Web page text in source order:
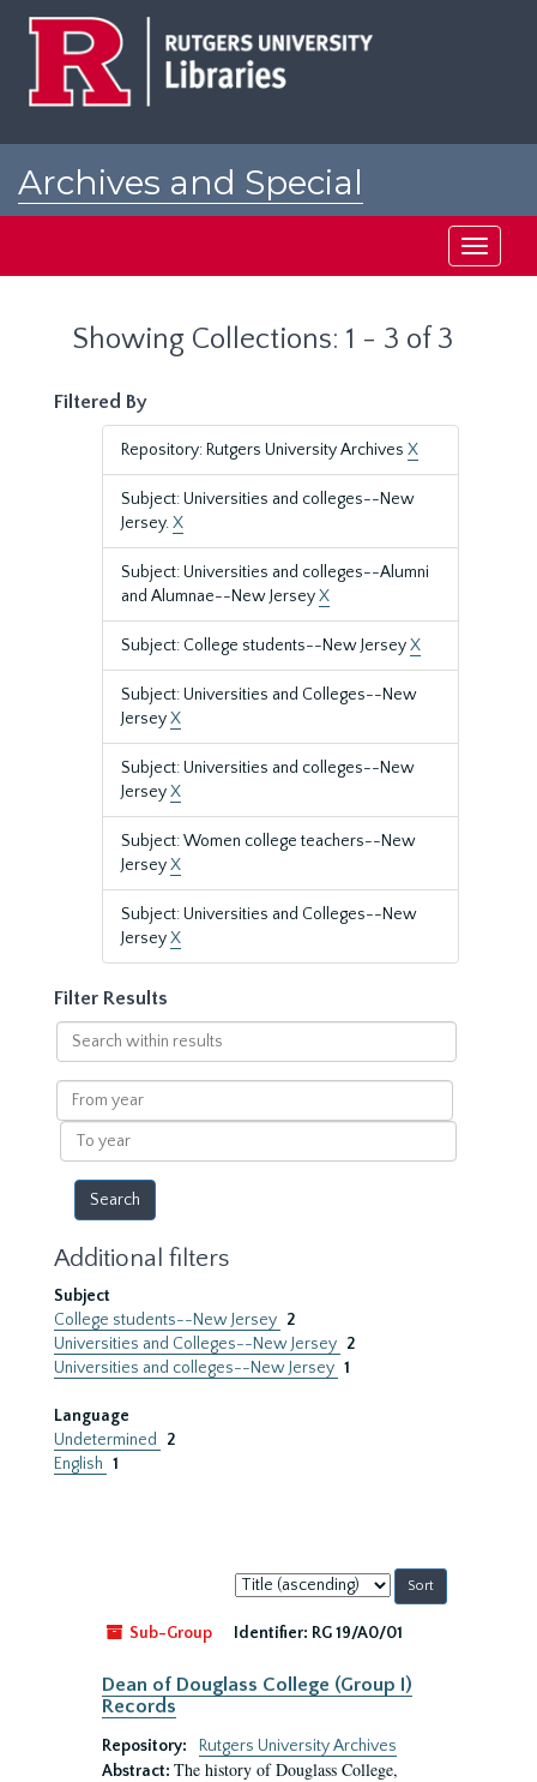
Archives and Special
Toggle
Showing Collections: 1 - 3 of 3
Filtered By
Repository: Rutgers University Archives X
Subject: Universities and colleges--New
Jersey.X
Subject: Universities and colleges--Alumni
and Alumnae--New JerseyX
Subject: College students--New JerseyX
Subject: Universities and Colleges--New
JerseyX
Subject: Universities and colleges--New
JerseyX
Subject: Women college teachers--New
JerseyX
Subject: Universities and Colleges--New
JerseyX
Filter Results
Search
within
results
From
year
To
year
Additional filters
Subject
College students--New Jersey 2
Universities and Colleges--New Jersey 2
Universities and colleges--New Jersey 1
Language
Undetermined
2
English 1
Sort
by:
Sub-Group
Identifier: RG 19/A0/01
Dean of Douglass College (Group I)
Records
Repository:
Rutgers University Archives
Abstract: The history of Douglass College,